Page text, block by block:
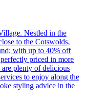
Nestled in the
to the Cotswolds,
with up to 40% off
priced in more
plenty of delicious
to enjoy along the
styling advice in the